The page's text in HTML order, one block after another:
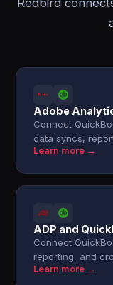
Redbird
Adobe
Connect
data syncs,
Learn more →
ADP and
Connect
reporting, and
Learn more →